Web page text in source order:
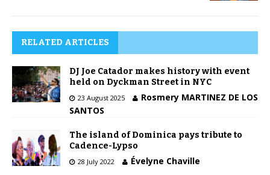
RELATED ARTICLES
DJ Joe Catador makes history with event
held on Dyckman Street in NYC
23 August 2025
Rosmery MARTINEZ DE LOS
SANTOS
The island of Dominica pays tribute to
Cadence-Lypso
28 July 2022 Évelyne Chaville